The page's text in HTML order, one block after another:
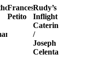
Frances
Petito
Rudy’s
Inflight
Catering
/
Joseph
Celentano